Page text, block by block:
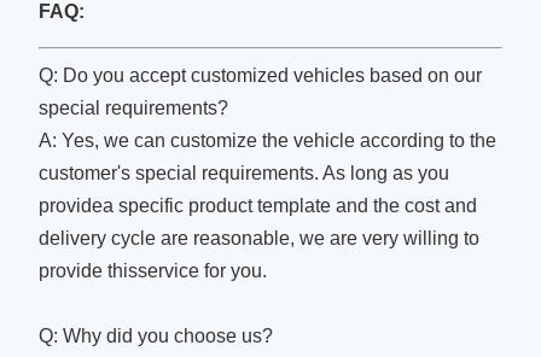
FAQ:
Q: Do you accept customized vehicles based on our
special requirements?
A: Yes, we can customize the vehicle according to the
customer's special requirements. As long as you
providea specific product template and the cost and
delivery cycle are reasonable, we are very willing to
provide thisservice for you.
Q: Why did you choose us?